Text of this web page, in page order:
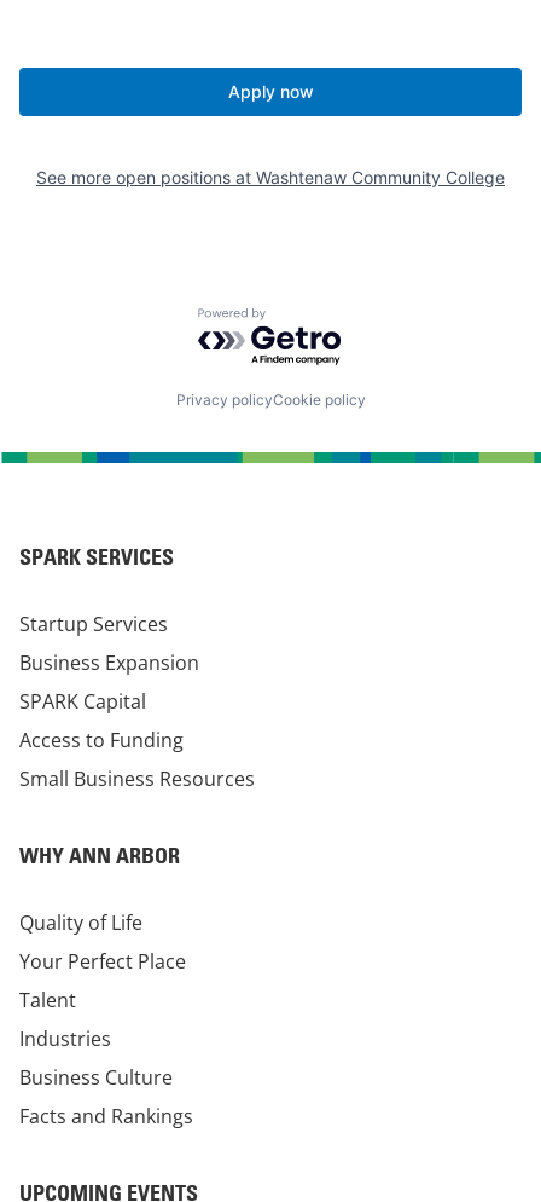
Apply now
See more open positions at Washtenaw Community College
Powered by Getro.com
Privacy policyCookie policy
SPARK SERVICES
Startup Services
Business Expansion
SPARK Capital
Access to Funding
Small Business Resources
WHY ANN ARBOR
Quality of Life
Your Perfect Place
Talent
Industries
Business Culture
Facts and Rankings
UPCOMING EVENTS